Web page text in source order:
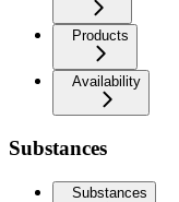
Products
Availability
Substances
Substances